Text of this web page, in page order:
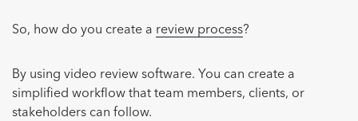
So, how do you create a review process?
By using video review software. You can create a
simplified workflow that team members, clients, or
stakeholders can follow.